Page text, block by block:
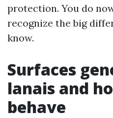
protection. You do
recognize the big
know.
Surfaces
lanais and
behave